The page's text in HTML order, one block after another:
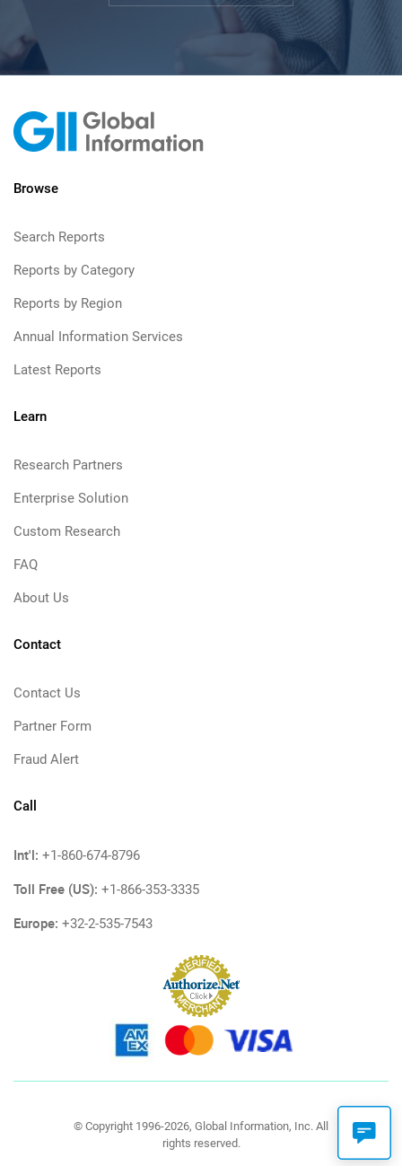
Browse
Search Reports
Reports by Category
Reports by Region
Annual Information Services
Latest Reports
Learn
Research Partners
Enterprise Solution
Custom Research
FAQ
About Us
Contact
Contact Us
Partner Form
Fraud Alert
Call
Int'l: +1-860-674-8796
Toll Free (US): +1-866-353-3335
Europe: +32-2-535-7543
© Copyright 1996-2026, Global Information, Inc. All
rights reserved.